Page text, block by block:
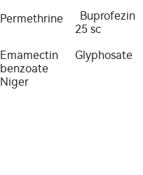
Permethrine
Buprofezin
25 sc
Emamectin
benzoate
Niger
Glyphosate